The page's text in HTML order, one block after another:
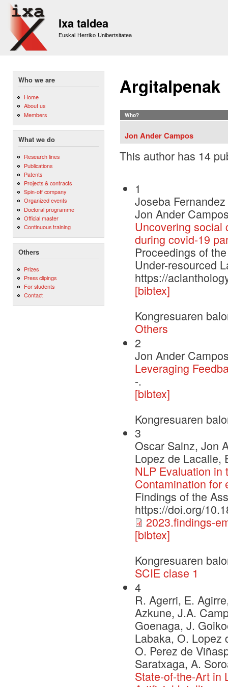
Ixa taldea
Euskal Herriko Unibertsitatea
Who we are
Home
About us
Members
What we do
Research lines
Publications
Patents
Projects & contracts
Spin-off company
Organized events
Doctoral programme
Official master
Continuous training
Others
Prizes
Press clipings
For students
Contact
Argitalpenak
Who?
Jon Ander Campos
This author has 14
1
Joseba
Jon Ander
Uncovering social
during covid-19
Proceedings of
Under-resourced
https://
[bibtex]
Kongresuaren
Others
2
Jon Ander
Leveraging
-.
[bibtex]
Kongresuaren
3
Oscar Sainz, Jon
Lopez de Lacalle,
NLP Evaluation in
Contamination for
Findings of the
https://doi.org/
2023.findings-
[bibtex]
Kongresuaren
SCIE clase 1
4
R. Agerri, E.
Azkune, J.A.
Goenaga, J.
Labaka, O. Lopez
O. Perez de
Saratxaga, A.
State-of-the-Art in